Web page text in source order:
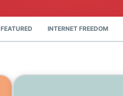
Identity
protection,
FEATURED INTERNET FREEDOM